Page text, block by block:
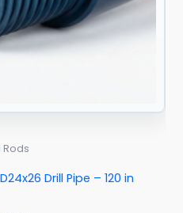
Rods
Drill Pipe – 120 in